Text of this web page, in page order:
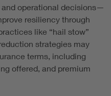
operational decisions—
resiliency through
like “hail stow”
strategies may
terms, including
offered, and premium